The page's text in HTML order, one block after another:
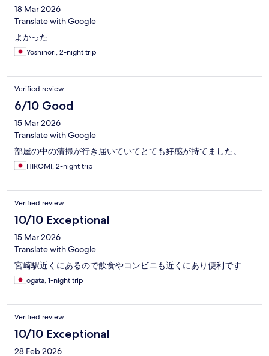
18 Mar 2026
Translate with Google
よかった
Yoshinori, 2-night trip
Verified review
6/10 Good
15 Mar 2026
Translate with Google
部屋の中の清掃が行き届いていてとても好感が持てました。
HIROMI, 2-night trip
Verified review
10/10 Exceptional
15 Mar 2026
Translate with Google
宮崎駅近くにあるので飲食やコンビニも近くにあり便利です
ogata, 1-night trip
Verified review
10/10 Exceptional
28 Feb 2026